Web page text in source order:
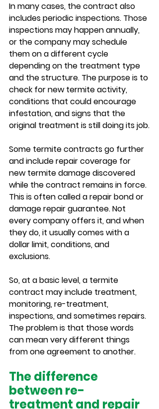
In many cases, the contract also
includes periodic inspections. Those
inspections may happen annually,
or the company may schedule
them on a different cycle
depending on the treatment type
and the structure. The purpose is to
check for new termite activity,
conditions that could encourage
infestation, and signs that the
original treatment is still doing its job.
Some termite contracts go further
and include repair coverage for
new termite damage discovered
while the contract remains in force.
This is often called a repair bond or
damage repair guarantee. Not
every company offers it, and when
they do, it usually comes with a
dollar limit, conditions, and
exclusions.
So, at a basic level, a termite
contract may include treatment,
monitoring, re-treatment,
inspections, and sometimes repairs.
The problem is that those words
can mean very different things
from one agreement to another.
The difference
between re-
treatment and repair